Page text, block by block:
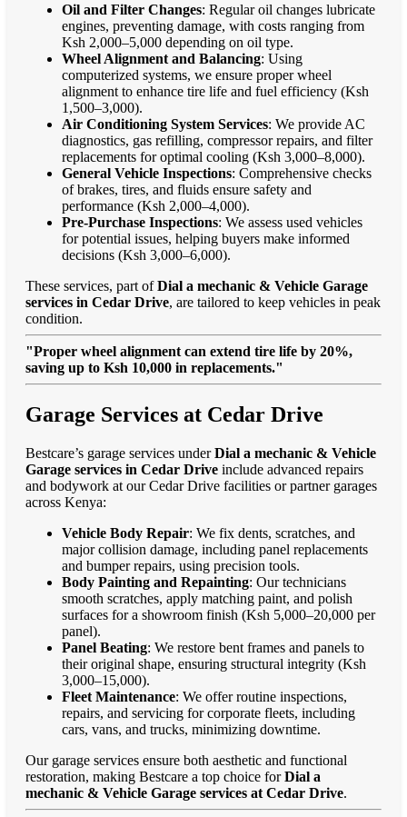
Oil and Filter Changes: Regular oil changes lubricate
engines, preventing damage, with costs ranging from
Ksh 2,000–5,000 depending on oil type.
Wheel Alignment and Balancing: Using
computerized systems, we ensure proper wheel
alignment to enhance tire life and fuel efficiency (Ksh
1,500–3,000).
Air Conditioning System Services: We provide AC
diagnostics, gas refilling, compressor repairs, and filter
replacements for optimal cooling (Ksh 3,000–8,000).
General Vehicle Inspections: Comprehensive checks
of brakes, tires, and fluids ensure safety and
performance (Ksh 2,000–4,000).
Pre-Purchase Inspections: We assess used vehicles
for potential issues, helping buyers make informed
decisions (Ksh 3,000–6,000).
These services, part ofDial a mechanic & Vehicle Garage
services in Cedar Drive, are tailored to keep vehicles in peak
condition.
"Proper wheel alignment can extend tire life by 20%,
saving up to Ksh 10,000 in replacements."
Garage Services at Cedar Drive
Bestcare’s garage services underDial a mechanic & Vehicle
Garage services in Cedar Drive include advanced repairs
and bodywork at our Cedar Drive facilities or partner garages
across Kenya:
Vehicle Body Repair: We fix dents, scratches, and
major collision damage, including panel replacements
and bumper repairs, using precision tools.
Body Painting and Repainting: Our technicians
smooth scratches, apply matching paint, and polish
surfaces for a showroom finish (Ksh 5,000–20,000 per
panel).
Panel Beating: We restore bent frames and panels to
their original shape, ensuring structural integrity (Ksh
3,000–15,000).
Fleet Maintenance: We offer routine inspections,
repairs, and servicing for corporate fleets, including
cars, vans, and trucks, minimizing downtime.
Our garage services ensure both aesthetic and functional
restoration, making Bestcare a top choice forDial a
mechanic & Vehicle Garage services at Cedar Drive.